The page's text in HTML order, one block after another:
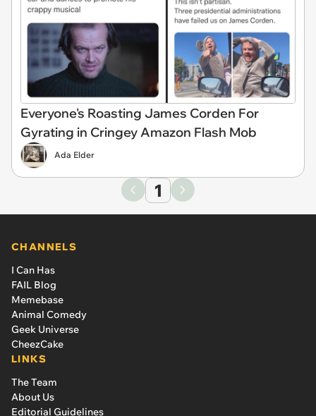
Everyone's Roasting James Corden For
Gyrating in Cringey Amazon Flash Mob
Ada Elder
1
CHANNELS
I Can Has
FAIL Blog
Memebase
Animal Comedy
Geek Universe
CheezCake
LINKS
The Team
About Us
Editorial Guidelines